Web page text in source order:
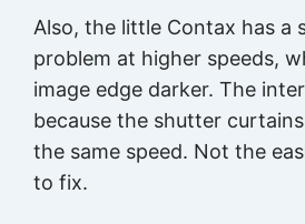
Also, the little Contax has a
problem at higher speeds,
image edge darker. The
because the shutter
the same speed. Not the
to fix.